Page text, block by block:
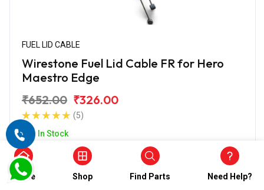
FUEL LID CABLE
Wirestone Fuel Lid Cable FR for Hero
Maestro Edge
₹652.00 ₹326.00
(5)
In Stock
Home Shop Find Parts Need Help?